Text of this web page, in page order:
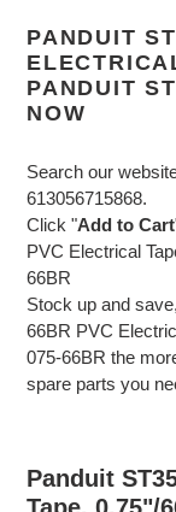
PANDUIT
PANDUIT
NOW
Search our
613056715868.
Click "Add to Cart
PVC Electrical
66BR
Stock up and
66BR PVC
075-66BR the
spare parts you
Panduit